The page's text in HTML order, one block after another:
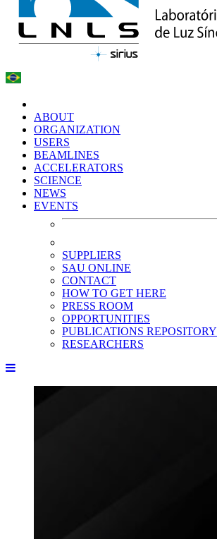
ABOUT
ORGANIZATION
USERS
BEAMLINES
ACCELERATORS
SCIENCE
NEWS
EVENTS
SUPPLIERS
SAU ONLINE
CONTACT
HOW TO GET HERE
PRESS ROOM
OPPORTUNITIES
PUBLICATIONS REPOSITORY
RESEARCHERS